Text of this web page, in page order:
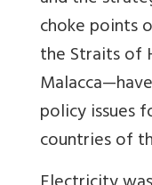
choke points
the Straits of
policy issues
countries of